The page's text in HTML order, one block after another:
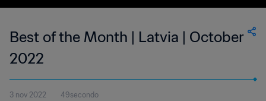
Best of the Month | Latvia | October
2022
3 nov 2022 49secondo